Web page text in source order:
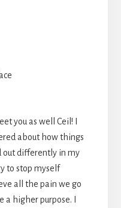
you as well Ceil! I
about how things
out differently in my
to stop myself
all the pain we go
a higher purpose. I